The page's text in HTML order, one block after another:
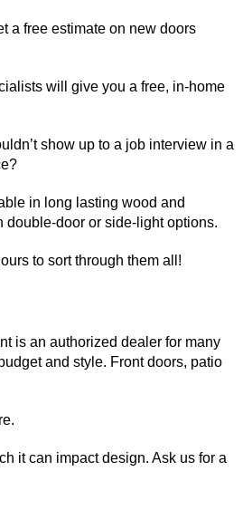
a free estimate on new doors
will give you a free, in-home
show up to a job interview in a
in long lasting wood and
double-door or side-light options.
to sort through them all!
is an authorized dealer for many
and style. Front doors, patio
it can impact design. Ask us for a